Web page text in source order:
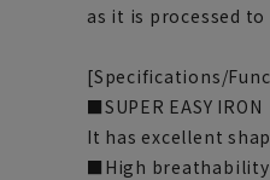
as it is processed
[Specifications/
■SUPER EASY IRON
It has excellent
■High breathability